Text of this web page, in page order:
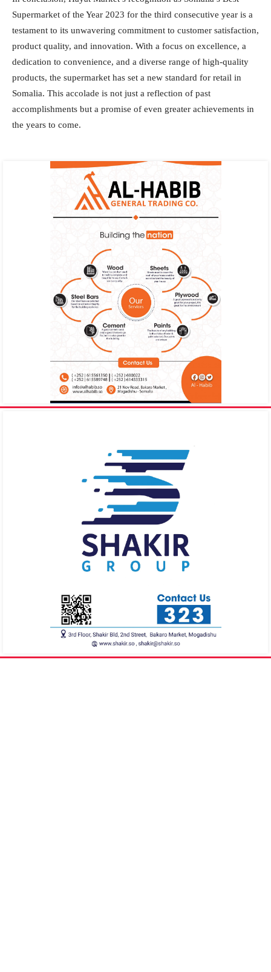
Supermarket of the Year 2023 for the third consecutive year is a
testament to its unwavering commitment to customer satisfaction,
product quality, and innovation. With a focus on excellence, a
dedication to convenience, and a diverse range of high-quality
products, the supermarket has set a new standard for retail in
Somalia. This accolade is not just a reflection of past
accomplishments but a promise of even greater achievements in
the years to come.